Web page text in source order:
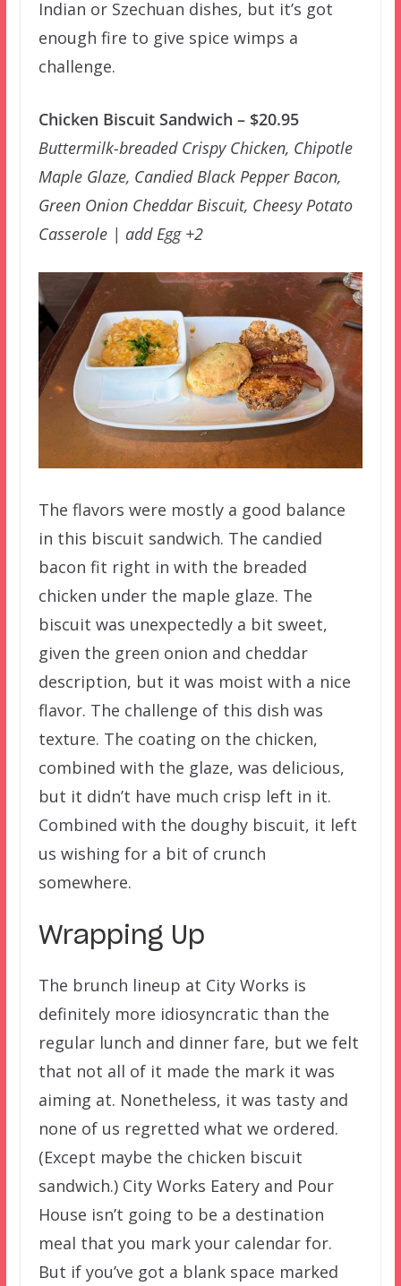
Indian or Szechuan dishes, but it’s got
enough fire to give spice wimps a
challenge.
Chicken Biscuit Sandwich – $20.95
Buttermilk-breaded Crispy Chicken, Chipotle
Maple Glaze, Candied Black Pepper Bacon,
Green Onion Cheddar Biscuit, Cheesy Potato
Casserole | add Egg +2
The flavors were mostly a good balance
in this biscuit sandwich. The candied
bacon fit right in with the breaded
chicken under the maple glaze. The
biscuit was unexpectedly a bit sweet,
given the green onion and cheddar
description, but it was moist with a nice
flavor. The challenge of this dish was
texture. The coating on the chicken,
combined with the glaze, was delicious,
but it didn’t have much crisp left in it.
Combined with the doughy biscuit, it left
us wishing for a bit of crunch
somewhere.
Wrapping Up
The brunch lineup at City Works is
definitely more idiosyncratic than the
regular lunch and dinner fare, but we felt
that not all of it made the mark it was
aiming at. Nonetheless, it was tasty and
none of us regretted what we ordered.
(Except maybe the chicken biscuit
sandwich.) City Works Eatery and Pour
House isn’t going to be a destination
meal that you mark your calendar for.
But if you’ve got a blank space marked